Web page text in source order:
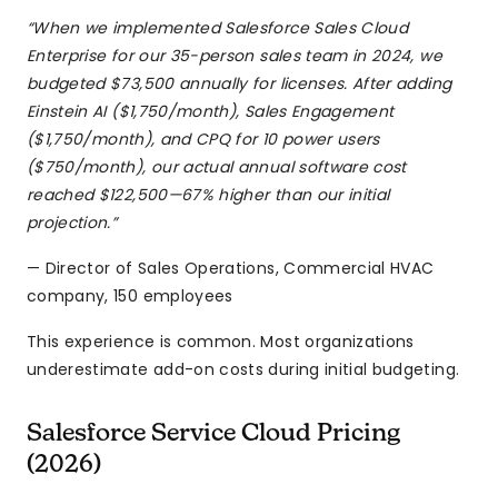
“When we implemented Salesforce Sales Cloud
Enterprise for our 35-person sales team in 2024, we
budgeted $73,500 annually for licenses. After adding
Einstein AI ($1,750/month), Sales Engagement
($1,750/month), and CPQ for 10 power users
($750/month), our actual annual software cost
reached $122,500—67% higher than our initial
projection.”
— Director of Sales Operations, Commercial HVAC
company, 150 employees
This experience is common. Most organizations
underestimate add-on costs during initial budgeting.
Salesforce Service Cloud Pricing
(2026)